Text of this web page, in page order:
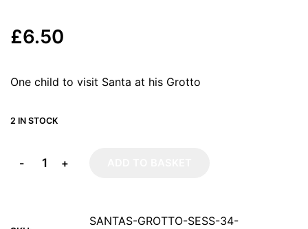
£6.50
One child to visit Santa at his Grotto
2 IN STOCK
+
-
SANTAS-GROTTO-SESS-34-